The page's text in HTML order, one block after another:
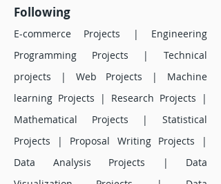
Following
E-commerce Projects | Engineering
Programming Projects | Technical
projects | Web Projects | Machine
learning Projects | Research Projects |
Mathematical Projects | Statistical
Projects | Proposal Writing Projects |
Data Analysis Projects | Data